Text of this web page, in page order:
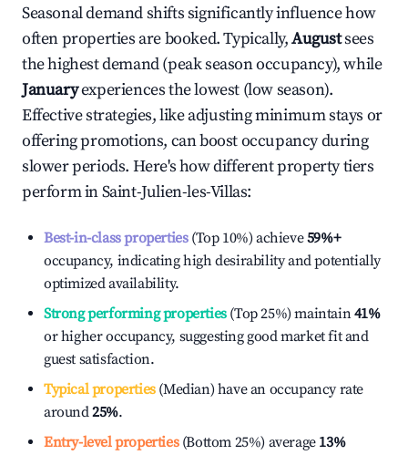
Seasonal demand shifts significantly influence how
often properties are booked. Typically,Augustsees
the highest demand (peak season occupancy), while
Januaryexperiences the lowest (low season).
Effective strategies, like adjusting minimum stays or
offering promotions, can boost occupancy during
slower periods. Here's how different property tiers
perform inSaint-Julien-les-Villas:
Best-in-class properties(Top 10%) achieve59%+
occupancy, indicating high desirability and potentially
optimized availability.
Strong performing properties(Top 25%) maintain41%
or higher occupancy, suggesting good market fit and
guest satisfaction.
Typical properties(Median) have an occupancy rate
around25%.
Entry-level properties(Bottom 25%) average 13%